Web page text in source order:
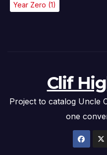
Year Zero (1)
Clif
Project to catalog Uncle
one